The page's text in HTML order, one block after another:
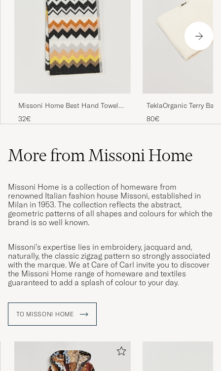
Missoni Home Best Hand Towel
70x40cm Black Multi
32€
TeklaOrganic Terry
80€
More from Missoni Home
Missoni Home is a collection of homeware from
renowned Italian fashion house Missoni, established in
Milan in 1953. The collection reflects the abstract,
geometric patterns of all shapes and colours for which the
brand is so well known.
Missoni’s expertise lies in embroidery, jacquard and,
naturally, the classic zigzag pattern so strongly associated
with the marque. We at Care of Carl invite you to discover
the Missoni Home range of homeware and textiles
guaranteed to add a splash of colour to your day.
TO MISSONI HOME